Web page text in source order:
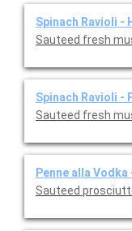
Spinach Ravioli -
Sauteed fresh
Spinach Ravioli -
Sauteed fresh
Penne alla Vodka
Sauteed